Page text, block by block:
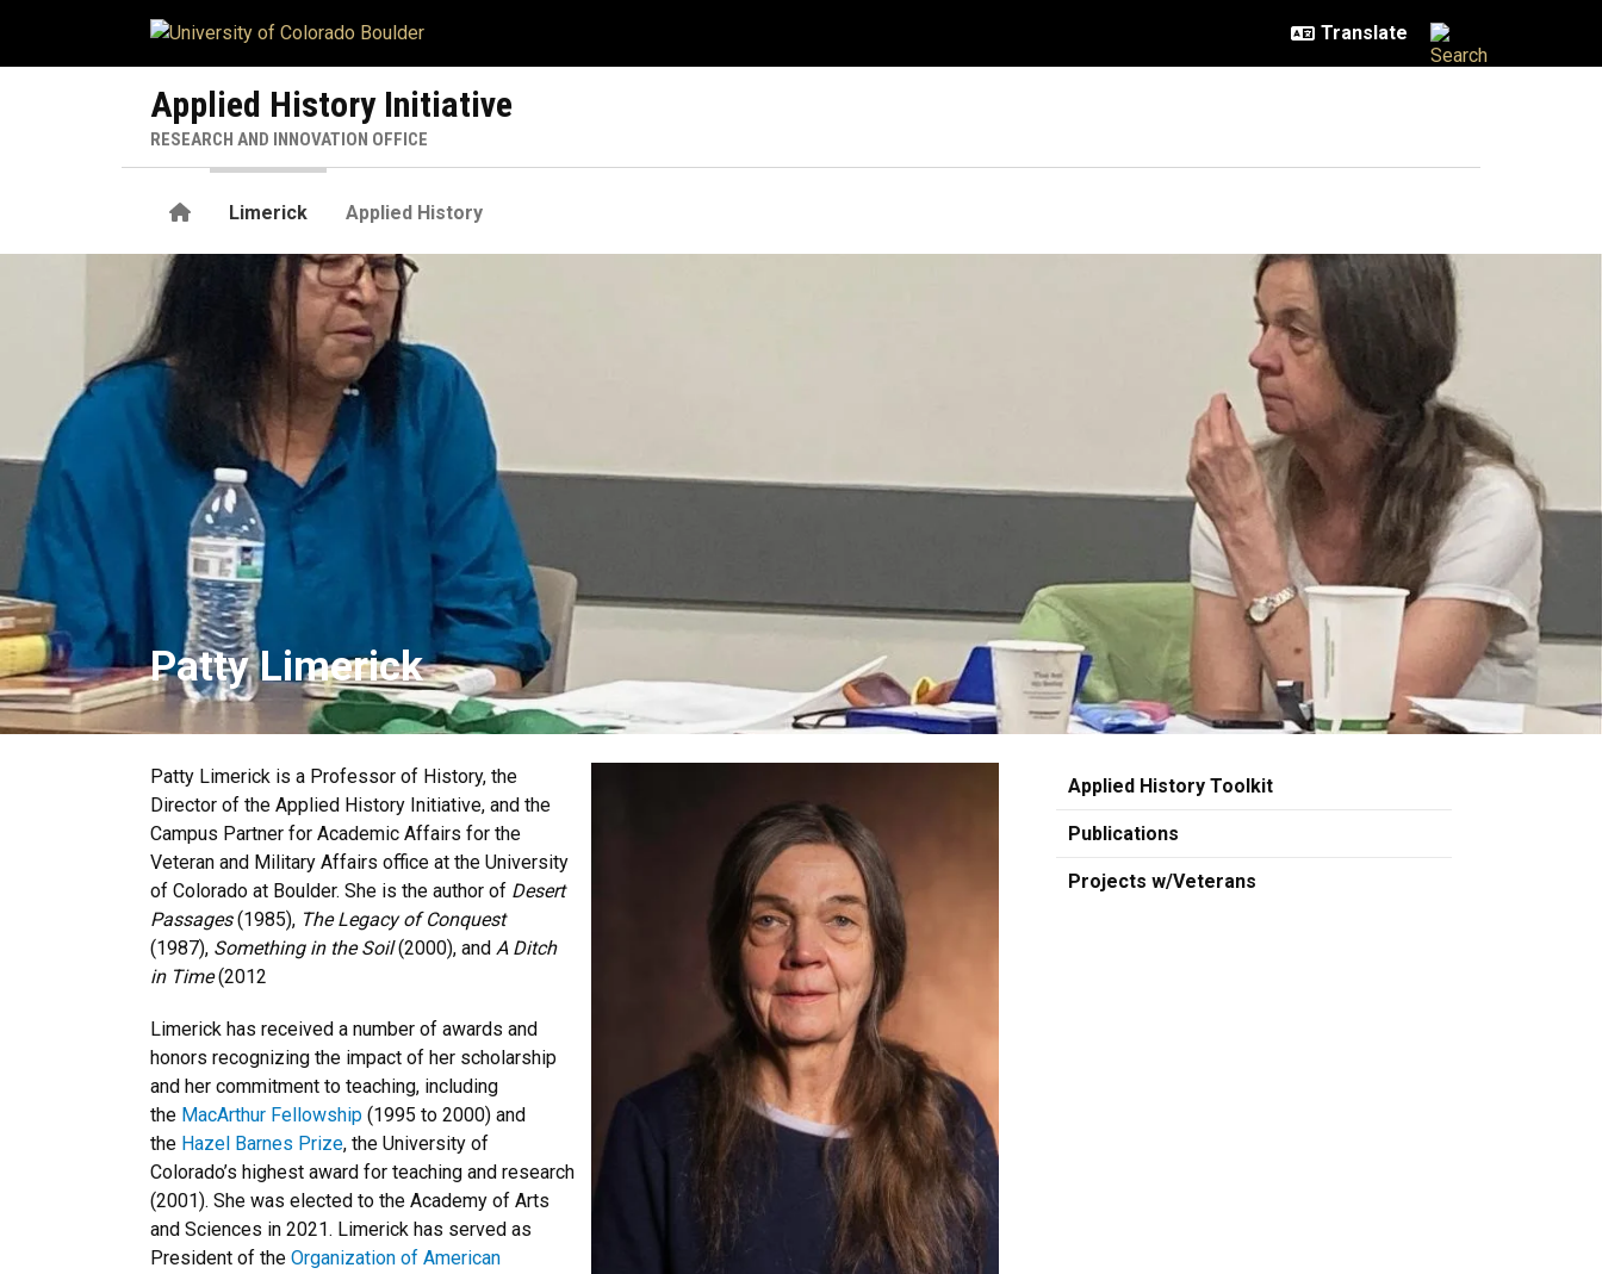
Applied History Initiative
RESEARCH AND INNOVATION OFFICE
HomeLimerick Applied History
Patty Limerick
Patty Limerick
Patty Limerick is a Professor of History, the
Director of the Applied History Initiative, and the
Campus Partner for Academic Affairs for the
Veteran and Military Affairs office at the University
of Colorado at Boulder. She is the author of Desert
Passages(1985), The Legacy of Conquest
(1987), Something in the Soil(2000), and A Ditch
in Time(2012
Limerick has received a number of awards and
honors recognizing the impact of her scholarship
and her commitment to teaching, including
the MacArthur Fellowship (1995 to 2000) and
the Hazel Barnes Prize, the University of
Colorado’s highest award for teaching and research
(2001). She was elected to the Academy of Arts
and Sciences in 2021. Limerick has served as
President of the Organization of American
Applied History Toolkit
Publications
Projects w/Veterans